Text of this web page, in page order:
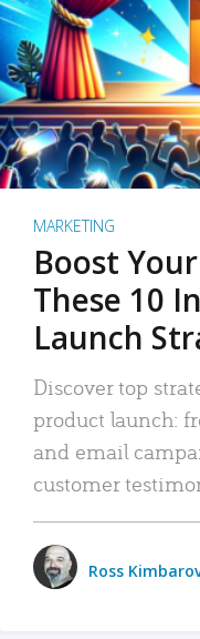
MARKETING
Boost
These 10
Launch
Discover top
product launch:
and email
customer
Ross